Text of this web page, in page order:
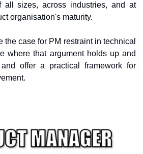
all sizes, across industries, and at
organisation's maturity.
the case for PM restraint in technical
where that argument holds up and
offer a practical framework for